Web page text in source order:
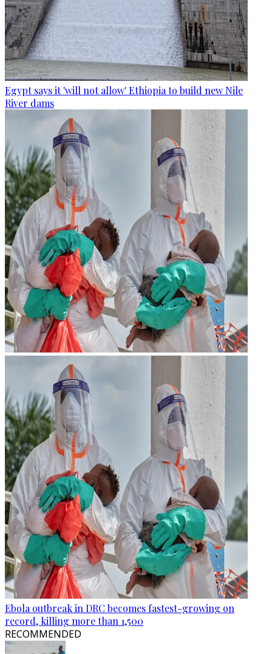
Egypt says it 'will not allow' Ethiopia to build new Nile
River dams
Ebola outbreak in DRC becomes fastest-growing on
record, killing more than 1,500
RECOMMENDED